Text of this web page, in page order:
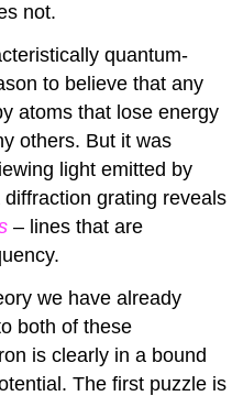
not.
quantum-
to believe that any
atoms that lose energy
others. But it was
light emitted by
grating reveals
– lines that are
we have already
both of these
is clearly in a bound
The first puzzle is